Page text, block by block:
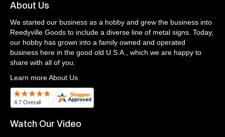
About Us
We started our business as a hobby and grew the business into
Reedyville Goods to include a diverse line of metal signs. Today,
our hobby has grown into a family owned and operated
business here in the good old U.S.A., which we are happy to
share with all of you.
Learn more About Us
Watch Our Video